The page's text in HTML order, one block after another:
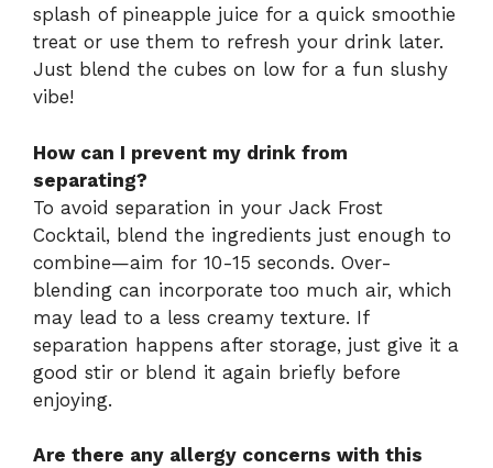
splash of pineapple juice for a quick smoothie
treat or use them to refresh your drink later.
Just blend the cubes on low for a fun slushy
vibe!
How can I prevent my drink from
separating?
To avoid separation in your Jack Frost
Cocktail, blend the ingredients just enough to
combine—aim for 10-15 seconds. Over-
blending can incorporate too much air, which
may lead to a less creamy texture. If
separation happens after storage, just give it a
good stir or blend it again briefly before
enjoying.
Are there any allergy concerns with this